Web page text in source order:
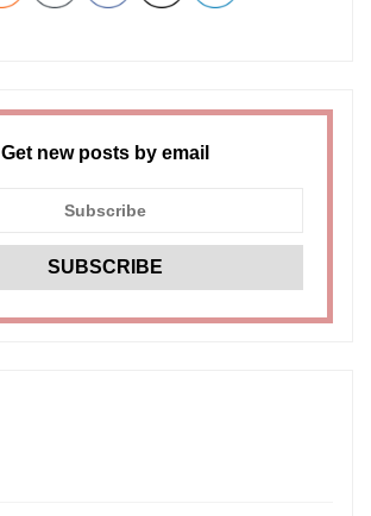
Get new posts by email